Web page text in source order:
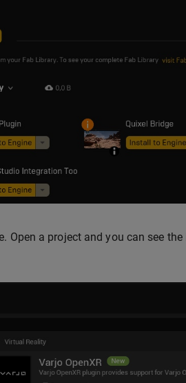
Open a project and you can see